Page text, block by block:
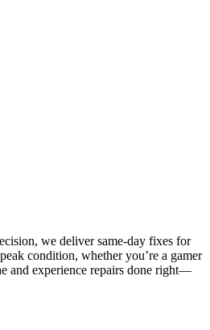
we deliver same-day fixes for
condition, whether you’re a gamer
and experience repairs done right—